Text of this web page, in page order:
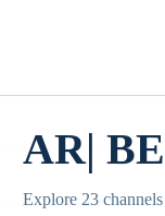
AR|
Explore 23